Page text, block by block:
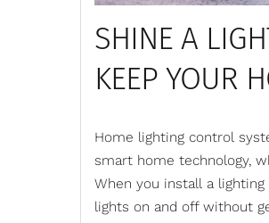
SHINE A
KEEP YOUR
Home lighting control
smart home technology,
When you install a
lights on and off without